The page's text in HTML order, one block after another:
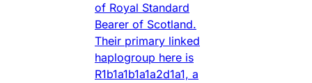
of Royal Standard
Bearer of Scotland.
Their primary linked
haplogroup here is
R1b1a1b1a1a2d1a1, a